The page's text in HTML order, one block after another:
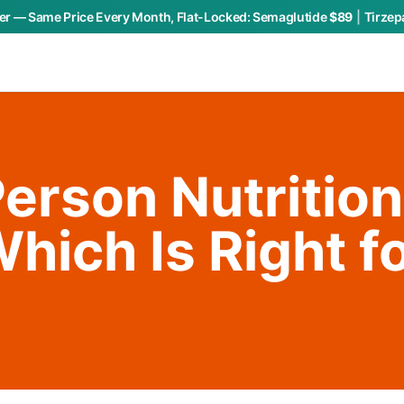
— Same Price Every Month, Flat-Locked:Semaglutide$89
Nutrition
Is Right